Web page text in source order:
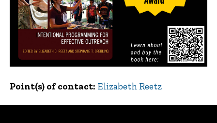
Point(s) of contact Elizabeth Reetz